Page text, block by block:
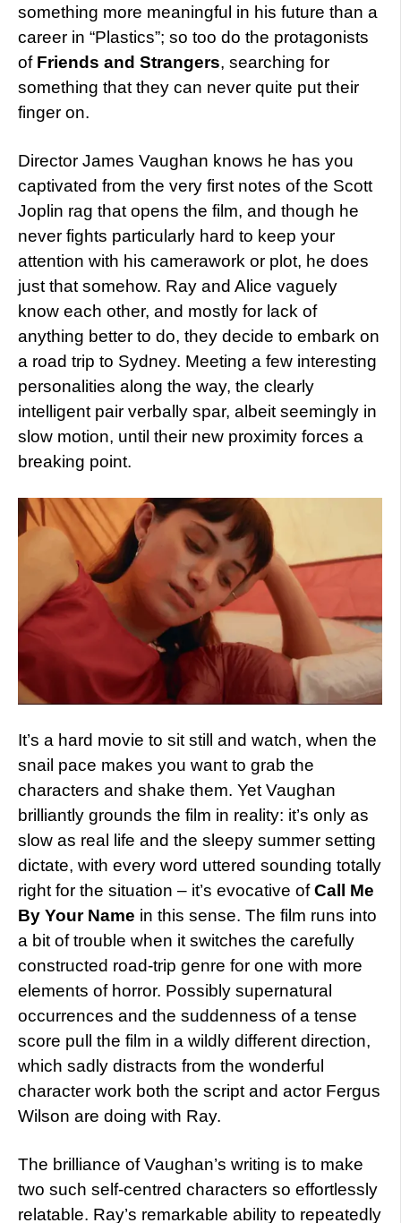
something more meaningful in his future than a
career in “Plastics”; so too do the protagonists
of Friends and Strangers, searching for
something that they can never quite put their
finger on.
Director James Vaughan knows he has you
captivated from the very first notes of the Scott
Joplin rag that opens the film, and though he
never fights particularly hard to keep your
attention with his camerawork or plot, he does
just that somehow. Ray and Alice vaguely
know each other, and mostly for lack of
anything better to do, they decide to embark on
a road trip to Sydney. Meeting a few interesting
personalities along the way, the clearly
intelligent pair verbally spar, albeit seemingly in
slow motion, until their new proximity forces a
breaking point.
It’s a hard movie to sit still and watch, when the
snail pace makes you want to grab the
characters and shake them. Yet Vaughan
brilliantly grounds the film in reality: it’s only as
slow as real life and the sleepy summer setting
dictate, with every word uttered sounding totally
right for the situation – it’s evocative ofCall Me
By Your Name in this sense. The film runs into
a bit of trouble when it switches the carefully
constructed road-trip genre for one with more
elements of horror. Possibly supernatural
occurrences and the suddenness of a tense
score pull the film in a wildly different direction,
which sadly distracts from the wonderful
character work both the script and actor Fergus
Wilson are doing with Ray.
The brilliance of Vaughan’s writing is to make
two such self-centred characters so effortlessly
relatable. Ray’s remarkable ability to repeatedly